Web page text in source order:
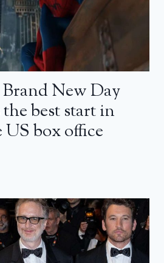
New Day
best start in
box office